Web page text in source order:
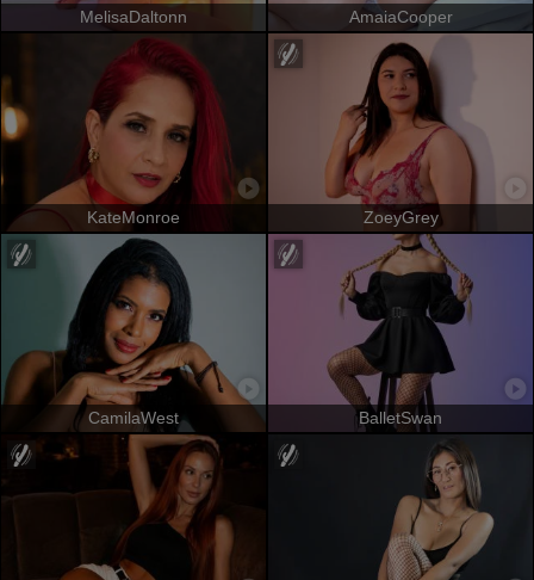
MelisaDaltonn AmaiaCooper
KateMonroe ZoeyGrey
CamilaWest BalletSwan